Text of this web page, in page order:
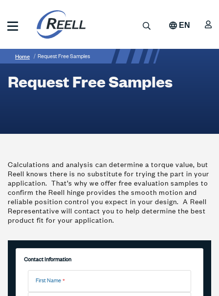
main
Precision
Search EN
Request
Free
Samples
Breadcrumb
Home Request Free Samples
Request Free Samples
Calculations and analysis can determine a torque value, but
Reell knows there is no substitute for trying the part in your
application. That’s why we offer free evaluation samples to
confirm the Reell hinge provides the smooth motion and
reliable position control you expect in your design. A Reell
Representative will contact you to help determine the best
product fit for your application.
Contact Information
Name
First Name